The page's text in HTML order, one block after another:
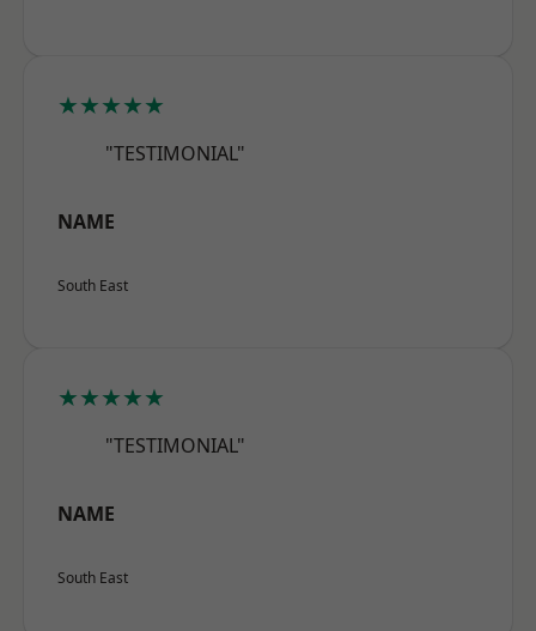
★★★★★
"TESTIMONIAL"
NAME
South East
★★★★★
"TESTIMONIAL"
NAME
South East